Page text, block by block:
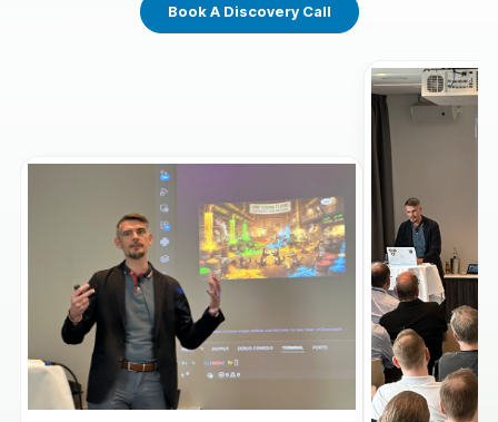
Book A Discovery Call